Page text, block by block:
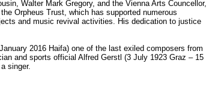
Walter Mark Gregory, and the Vienna Arts Councellor,
Orpheus Trust, which has supported numerous
and music revival activities. His dedication to justice
2016 Haifa) one of the last exiled composers from
and sports official Alfred Gerstl (3 July 1923 Graz – 15
singer.